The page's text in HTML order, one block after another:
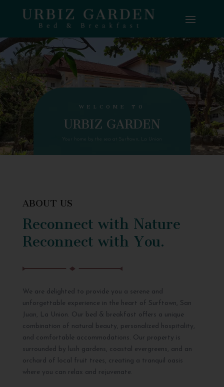
WELCOME TO
URBIZ GARDEN
Your home by the sea at Surftown, La Union
ABOUT US
Reconnect with Nature
Reconnect with You.
We are delighted to provide you a serene and
unforgettable experience in the heart of Surftown, San
Juan, La Union. Our bed & breakfast offers a unique
combination of natural beauty, personalized hospitality,
and comfortable accommodations. Our property is
surrounded by lush gardens, coastal evergreens, and an
orchard of local fruit trees, creating a tranquil oasis
where you can relax and rejuvenate.